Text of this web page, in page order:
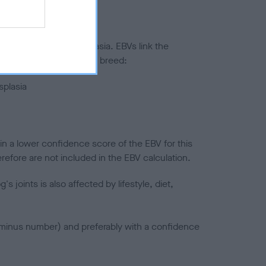
to hip/elbow dysplasia. EBVs link the
to the rest of the breed:
a lower confidence score of the EBV for this
are not included in the EBV calculation.
joints is also affected by lifestyle, diet,
number) and preferably with a confidence